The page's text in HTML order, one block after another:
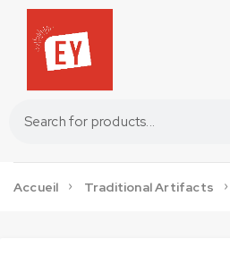
Accueil Traditional Artifacts